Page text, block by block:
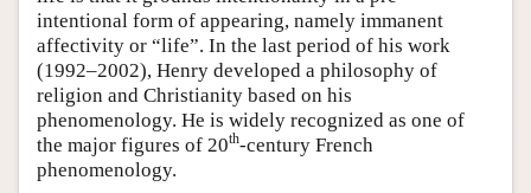
intentional form of appearing, namely immanent
affectivity or “life”. In the last period of his work
(1992–2002), Henry developed a philosophy of
religion and Christianity based on his
phenomenology. He is widely recognized as one of
the major figures of 20th-century French
phenomenology.